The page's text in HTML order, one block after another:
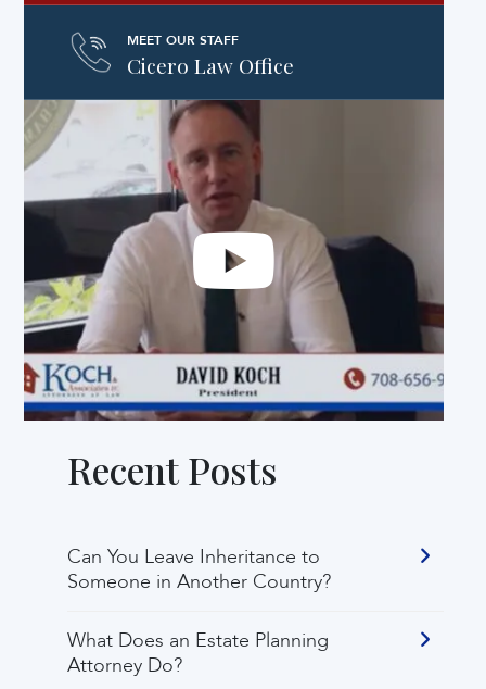
MEET OUR STAFF
Cicero Law Office
Recent Posts
Can You Leave Inheritance to
Someone in Another Country?
What Does an Estate Planning
Attorney Do?